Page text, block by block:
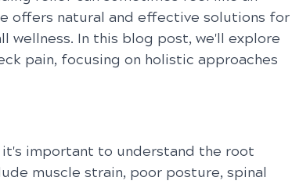
offers natural and effective solutions for
wellness. In this blog post, we'll explore
pain, focusing on holistic approaches
important to understand the root
muscle strain, poor posture, spinal